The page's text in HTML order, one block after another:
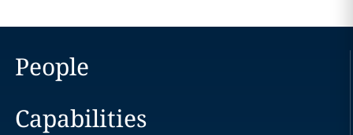
People
Capabilities